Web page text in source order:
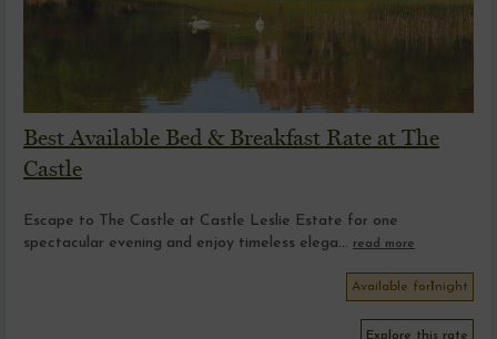
Best Available Bed & Breakfast Rate at The
Castle
Escape to The Castle at Castle Leslie Estate for one
spectacular evening and enjoy timeless elega... read more
Available for1 night
Explore this rate